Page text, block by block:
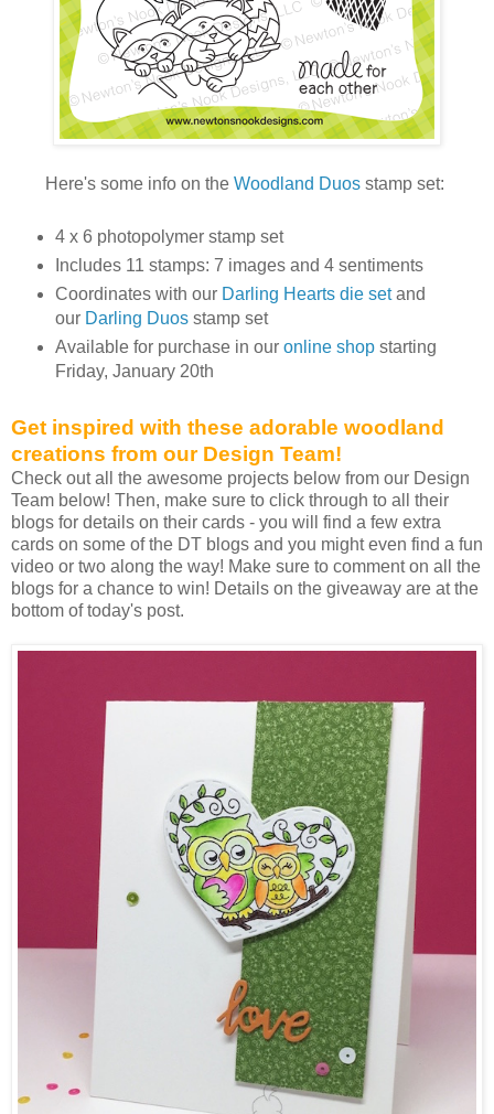
Here's some info on the Woodland Duos stamp set:
4 x 6 photopolymer stamp set
Includes 11 stamps: 7 images and 4 sentiments
Coordinates with our Darling Hearts die setand
our Darling Duosstamp set
Available for purchase in our online shopstarting
Friday, January 20th
Get inspired with these adorable woodland
creations from our Design Team!
Check out all the awesome projects below from our Design
Team below! Then, make sure to click through to all their
blogs for details on their cards - you will find a few extra
cards on some of the DT blogs and you might even find a fun
video or two along the way! Make sure to comment on all the
blogs for a chance to win! Details on the giveaway are at the
bottom of today's post.